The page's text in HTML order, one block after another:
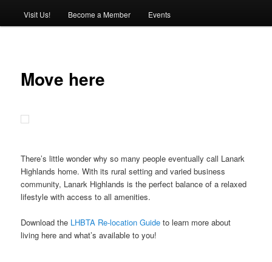
Visit Us! Become a Member Events
Move here
There’s little wonder why so many people eventually call Lanark
Highlands home. With its rural setting and varied business
community, Lanark Highlands is the perfect balance of a relaxed
lifestyle with access to all amenities.
Download the LHBTA Re-location Guide to learn more about
living here and what’s available to you!